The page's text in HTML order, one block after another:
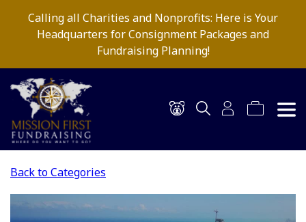
Calling all Charities and Nonprofits: Here is Your
Headquarters for Consignment Packages and
Fundraising Planning!
Back to Categories